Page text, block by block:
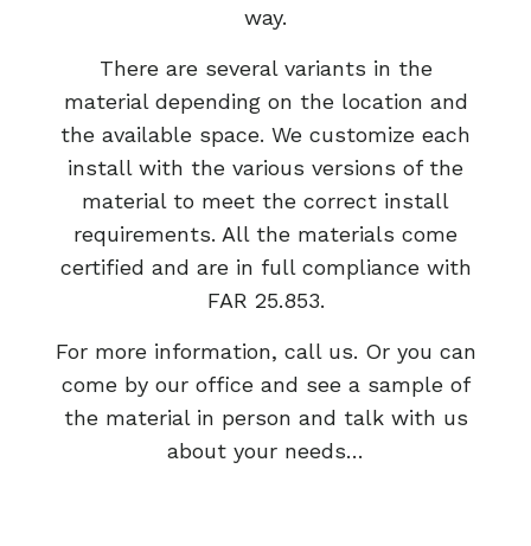
way.
There are several variants in the
material depending on the location and
the available space. We customize each
install with the various versions of the
material to meet the correct install
requirements. All the materials come
certified and are in full compliance with
FAR 25.853.
For more information, call us. Or you can
come by our office and see a sample of
the material in person and talk with us
about your needs…